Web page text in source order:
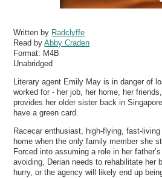
Written by Radclyffe
Read byAbby Craden
Format: M4B
Unabridged
Literary agent Emily May is in danger of
worked for - her job, her home, her
provides her older sister back in
have a green card.
Racecar enthusiast, high-flying, fast-
home when the only family member she
Forced into assuming a role in her
avoiding, Derian needs to rehabilitate her
hurry, or the agency will likely end up